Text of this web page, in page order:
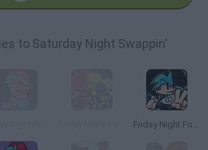
to Saturday Night Swappin'
Friday Night Funkin' Flipside